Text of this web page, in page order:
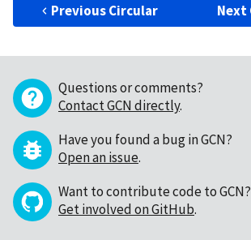
Previous Circular Next
Questions or comments?
Contact GCN directly.
Have you found a bug in GCN?
Open an issue.
Want to contribute code to GCN?
Get involved on GitHub.